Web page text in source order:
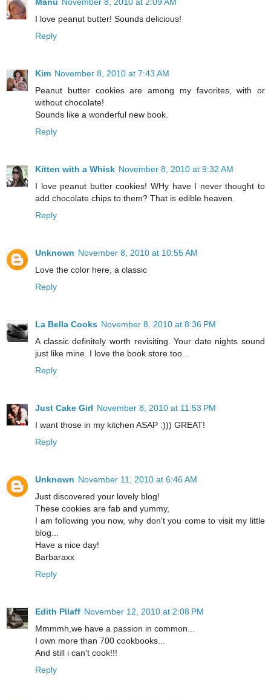
I love peanut butter! Sounds delicious!
Reply
Kim November 8, 2010 at 7:43 AM
Peanut butter cookies are among my favorites, with or
without chocolate!
Sounds like a wonderful new book.
Reply
Kitten with a Whisk November 8, 2010 at 9:32 AM
I love peanut butter cookies! WHy have I never thought to
add chocolate chips to them? That is edible heaven.
Reply
Unknown November 8, 2010 at 10:55 AM
Love the color here, a classic
Reply
La Bella Cooks November 8, 2010 at 8:36 PM
A classic definitely worth revisiting. Your date nights sound
just like mine. I love the book store too...
Reply
Just Cake Girl November 8, 2010 at 11:53 PM
I want those in my kitchen ASAP :))) GREAT!
Reply
Unknown November 11, 2010 at 6:46 AM
Just discovered your lovely blog!
These cookies are fab and yummy,
I am following you now, why don't you come to visit my little
blog...
Have a nice day!
Barbaraxx
Reply
Edith Pilaff November 12, 2010 at 2:08 PM
Mmmmh,we have a passion in common...
I own more than 700 cookbooks...
And still i can't cook!!!
Reply